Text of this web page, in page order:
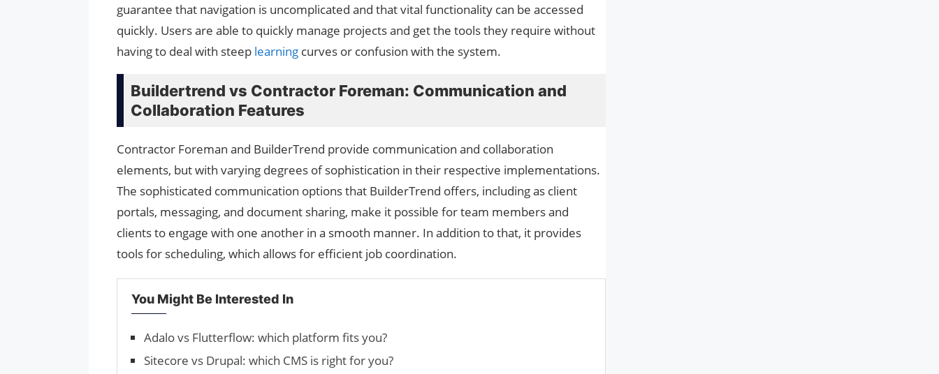
guarantee that navigation is uncomplicated and that vital functionality can be accessed
quickly. Users are able to quickly manage projects and get the tools they require without
having to deal with steep learning curves or confusion with the system.
Buildertrend vs Contractor Foreman: Communication and
Collaboration Features
Contractor Foreman and BuilderTrend provide communication and collaboration
elements, but with varying degrees of sophistication in their respective implementations.
The sophisticated communication options that BuilderTrend offers, including as client
portals, messaging, and document sharing, make it possible for team members and
clients to engage with one another in a smooth manner. In addition to that, it provides
tools for scheduling, which allows for efficient job coordination.
You Might Be Interested In
Adalo vs Flutterflow: which platform fits you?
Sitecore vs Drupal: which CMS is right for you?